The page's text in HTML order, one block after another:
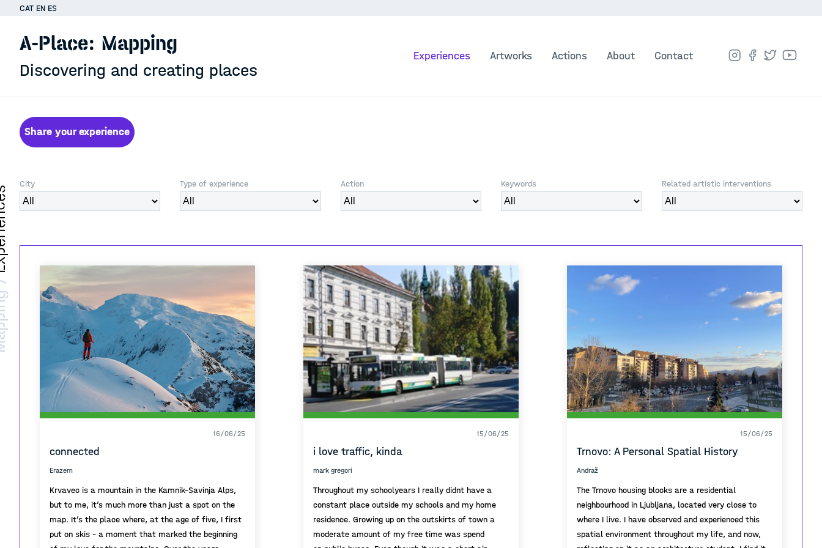
CAT EN ES
A-Place: Mapping
Discovering and creating places
Experiences Artworks Actions About Contact
/
Share your experience
City Type of experience Action Keywords Related artistic interventions
16/06/25
connected
Erazem
Krvavec is a mountain in the Kamnik–Savinja Alps,
but to me, it’s much more than just a spot on the
map. It’s the place where, at the age of five, I first
put on skis – a moment that marked the beginning
15/06/25
i love traffic, kinda
mark gregori
Throughout my schoolyears I really didnt have a
constant place outside my schools and my home
residence. Growing up on the outskirts of town a
moderate amount of my free time was spend
15/06/25
Trnovo: A Personal Spatial History
Andraž
The Trnovo housing blocks are a residential
neighbourhood in Ljubljana, located very close to
where I live. I have observed and experienced this
spatial environment throughout my life, and now,